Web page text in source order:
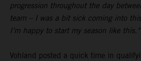
progression throughout the day
team – I was a bit sick coming into
I’m happy to start my season like this."
Vohland posted a quick time in